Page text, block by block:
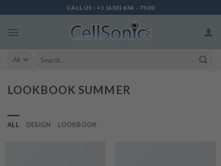
to
content
CALL US : +1 (630) 634 - 7500
Search
LOOKBOOK SUMMER
ALL DESIGN LOOKBOOK